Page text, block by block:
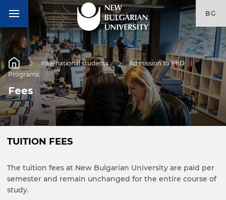
BG
International students
Admission to PhD
Programs
Fees
TUITION FEES
The tuition fees at New Bulgarian University are paid per
semester and remain unchanged for the entire course of
study.